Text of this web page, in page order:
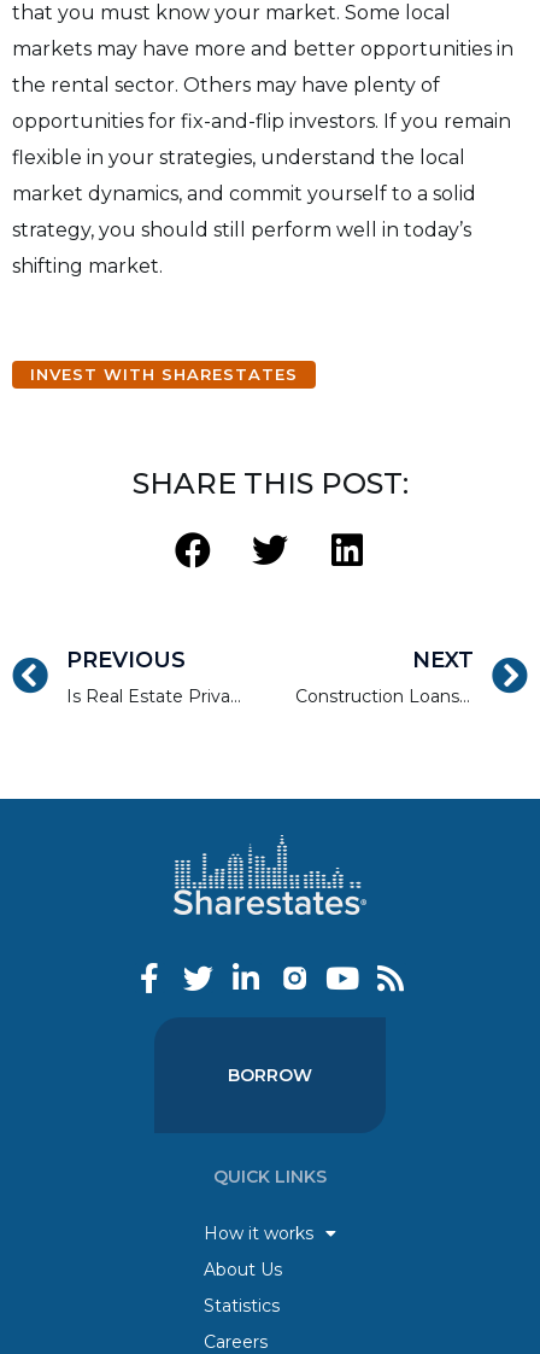
that you must know your market. Some local
markets may have more and better opportunities in
the rental sector. Others may have plenty of
opportunities for fix-and-flip investors. If you remain
flexible in your strategies, understand the local
market dynamics, and commit yourself to a solid
strategy, you should still perform well in today’s
shifting market.
INVEST WITH SHARESTATES
SHARE THIS POST:
PREVIOUS
Is Real Estate Private Lending or Fixed-Income a Better Investment?
NEXT
Construction Loans: What You Need to Know
BORROW
QUICK LINKS
How it works
About Us
Statistics
Careers